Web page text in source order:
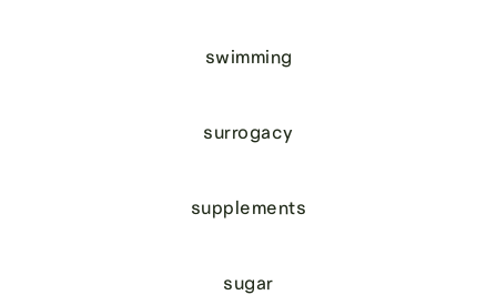
swimming
surrogacy
supplements
sugar